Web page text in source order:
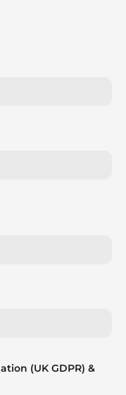
(UK GDPR) &